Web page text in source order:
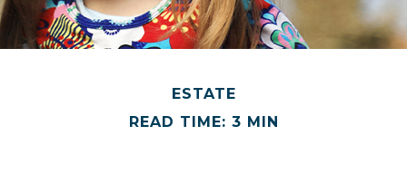
ESTATE
READ TIME: 3 MIN